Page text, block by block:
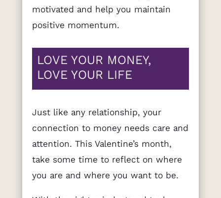
motivated and help you maintain
positive momentum.
LOVE YOUR MONEY,
LOVE YOUR LIFE
Just like any relationship, your
connection to money needs care and
attention. This Valentine’s month,
take some time to reflect on where
you are and where you want to be.